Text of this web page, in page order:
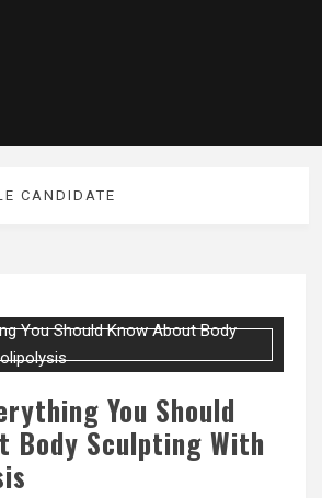
CANDIDATE
You Should
Body Sculpting With